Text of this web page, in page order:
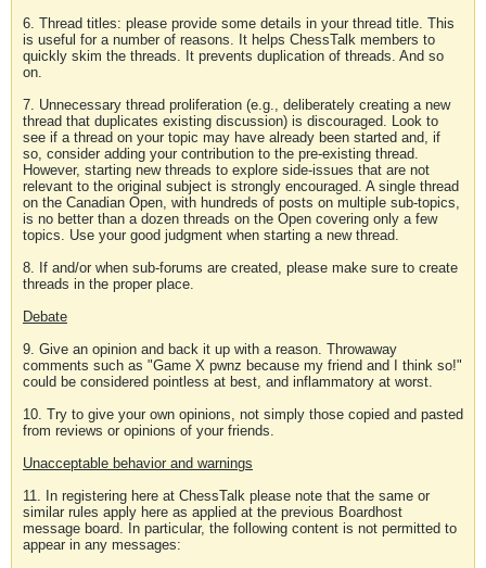
6. Thread titles: please provide some details in your thread title. This
is useful for a number of reasons. It helps ChessTalk members to
quickly skim the threads. It prevents duplication of threads. And so
on.
7. Unnecessary thread proliferation (e.g., deliberately creating a new
thread that duplicates existing discussion) is discouraged. Look to
see if a thread on your topic may have already been started and, if
so, consider adding your contribution to the pre-existing thread.
However, starting new threads to explore side-issues that are not
relevant to the original subject is strongly encouraged. A single thread
on the Canadian Open, with hundreds of posts on multiple sub-topics,
is no better than a dozen threads on the Open covering only a few
topics. Use your good judgment when starting a new thread.
8. If and/or when sub-forums are created, please make sure to create
threads in the proper place.
Debate
9. Give an opinion and back it up with a reason. Throwaway
comments such as "Game X pwnz because my friend and I think so!"
could be considered pointless at best, and inflammatory at worst.
10. Try to give your own opinions, not simply those copied and pasted
from reviews or opinions of your friends.
Unacceptable behavior and warnings
11. In registering here at ChessTalk please note that the same or
similar rules apply here as applied at the previous Boardhost
message board. In particular, the following content is not permitted to
appear in any messages: